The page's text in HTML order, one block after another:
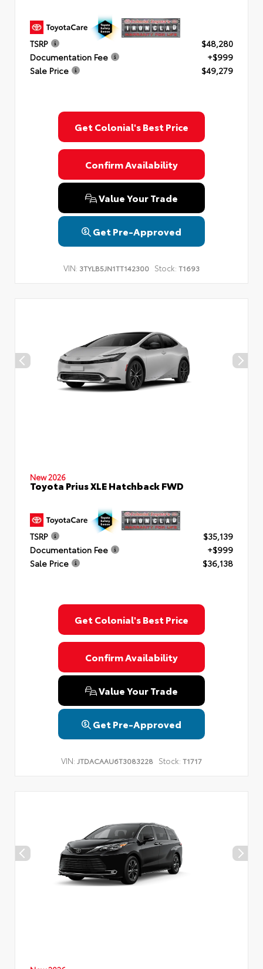
TSRP
$48,280
Documentation Fee
+$999
Sale Price
$49,279
Get Colonial's Best Price
Confirm Availability
Value Your Trade
Get Pre-Approved
VIN: 3TYLB5JN1TT142300 Stock: T1693
New 2026
Toyota Prius XLE Hatchback FWD
TSRP
$35,139
Documentation Fee
+$999
Sale Price
$36,138
Get Colonial's Best Price
Confirm Availability
Value Your Trade
Get Pre-Approved
VIN: JTDACAAU6T3083228 Stock: T1717